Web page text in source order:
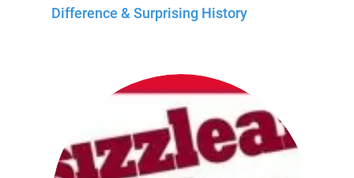
Difference & Surprising History